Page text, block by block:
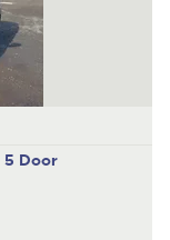
5 Door